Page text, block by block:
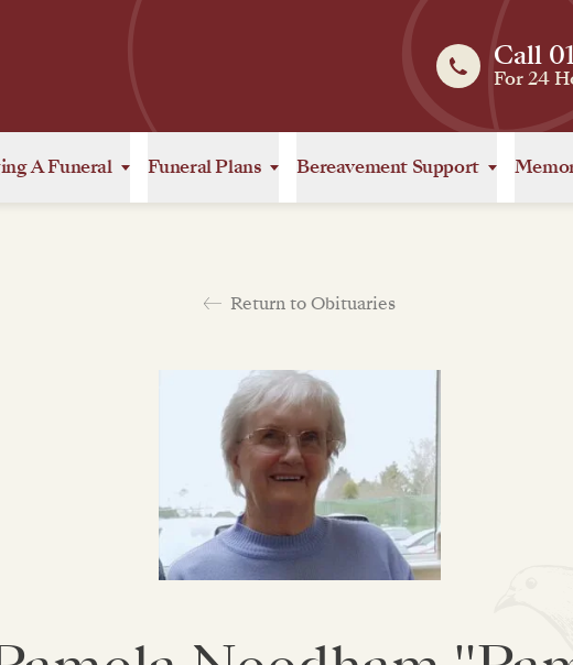
Call
For 24
A Funeral Funeral Plans Bereavement Support
Return to Obituaries